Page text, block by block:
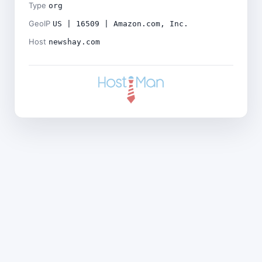
Type org
GeoIP US | 16509 | Amazon.com, Inc.
Host newshay.com